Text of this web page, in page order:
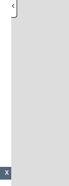
X